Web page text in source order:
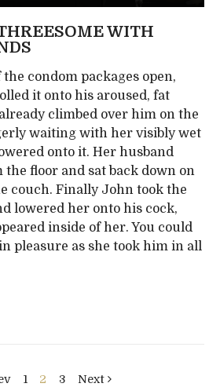
WITH
condom packages open,
it onto his aroused, fat
climbed over him on the
waiting with her visibly wet
onto it. Her husband
floor and sat back down on
couch. Finally John took the
lowered her onto his cock,
inside of her. You could
pleasure as she took him in all
1 2 3 Next